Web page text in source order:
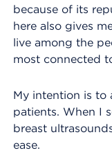
because of its
here also gives
live among the
most connected
My intention is to
patients. When I
breast
ease.